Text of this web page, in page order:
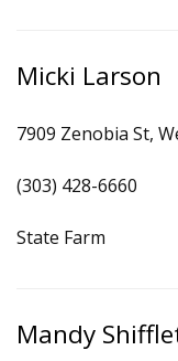
Micki Larson
7909 Zenobia St,
(303) 428-6660
State Farm
Mandy